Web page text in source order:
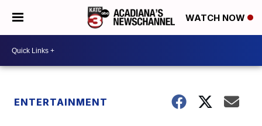
WATCH NOW
ENTERTAINMENT